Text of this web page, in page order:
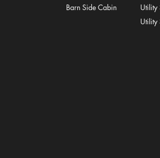
Barn Side Cabin
Utility
​Utility